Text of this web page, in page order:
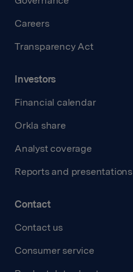
Careers
Transparency Act
Investors
Financial calendar
Orkla share
Analyst coverage
Reports and presentations
Contact
Contact us
Consumer service